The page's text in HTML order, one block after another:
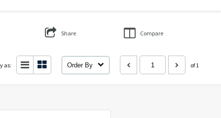
Share Compare
as: Order By of 1